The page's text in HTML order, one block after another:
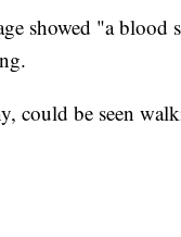
showed "a
could be seen